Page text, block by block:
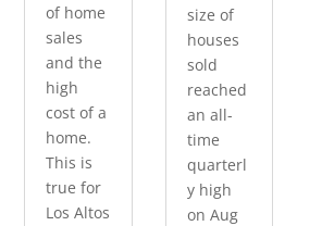
of home
sales
and the
high
cost of a
home.
This is
true for
Los Altos
size of
houses
sold
reached
an all-
time
quarterl
y high
on Aug